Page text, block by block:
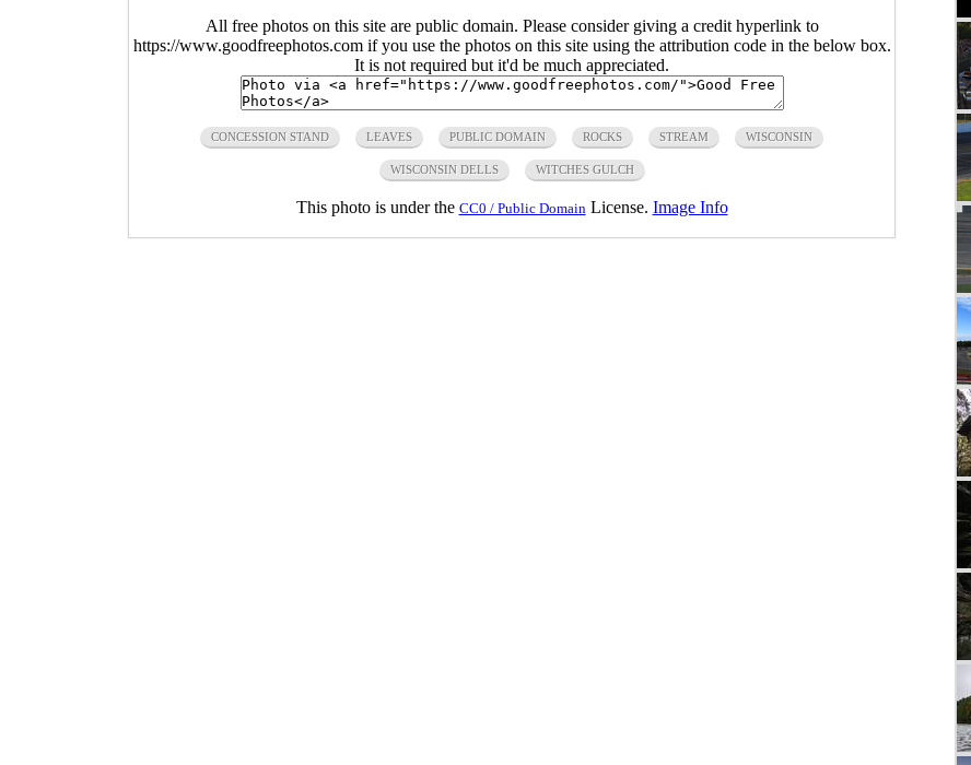
All free photos on this site are public domain. Please consider giving a credit hyperlink to
https://www.goodfreephotos.com if you use the photos on this site using the attribution code in the below box.
It is not required but it'd be much appreciated.
CONCESSION STAND LEAVES PUBLIC DOMAIN ROCKS STREAM WISCONSIN
WISCONSIN DELLS WITCHES GULCH
This photo is under the CC0 / Public Domain License. Image Info